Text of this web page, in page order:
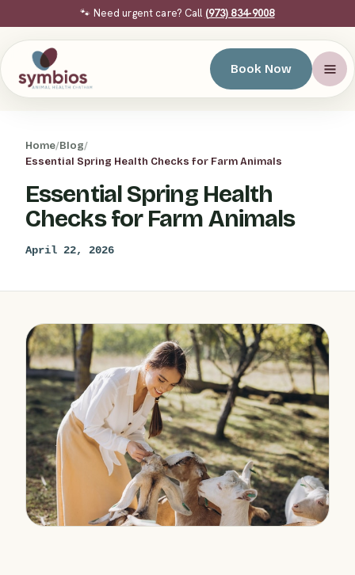
🐾 Need urgent care? Call (973) 834-9008
Book Now
Home/Blog/
Essential Spring Health Checks for Farm Animals
Essential Spring Health
Checks for Farm Animals
April 22, 2026